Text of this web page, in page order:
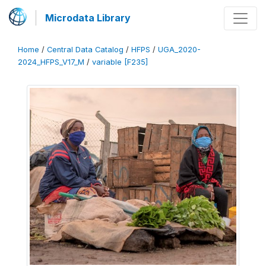
Microdata Library
Home / Central Data Catalog / HFPS / UGA_2020-
2024_HFPS_V17_M / variable [F235]